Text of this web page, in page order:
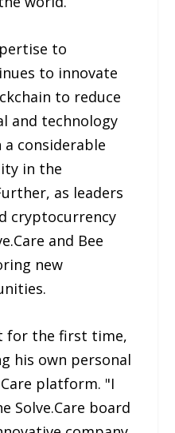
to
to innovate
to reduce
and technology
considerable
in the
as leaders
cryptocurrency
and Bee
new
for the first time,
his own personal
platform. "I
Solve.Care board